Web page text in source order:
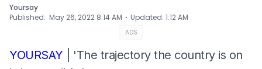
Yoursay
Published: May 26, 2022 8:14 AM ⋅ Updated: 1:12 AM
ADS
YOURSAY | 'The trajectory the country is on